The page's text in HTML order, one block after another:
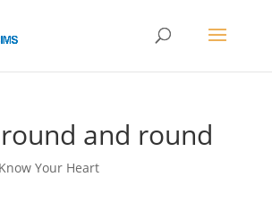
and round
Know Your Heart